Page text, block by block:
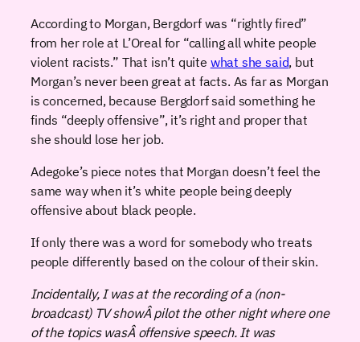
According to Morgan, Bergdorf was “rightly fired”
from her role at L’Oreal for “calling all white people
violent racists.” That isn’t quite what she said, but
Morgan’s never been great at facts. As far as Morgan
is concerned, because Bergdorf said something he
finds “deeply offensive”, it’s right and proper that
she should lose her job.
Adegoke’s piece notes that Morgan doesn’t feel the
same way when it’s white people being deeply
offensive about black people.
If only there was a word for somebody who treats
people differently based on the colour of their skin.
Incidentally, I was at the recording of a (non-
broadcast) TV showÂ pilot the other night where one
of the topics wasÂ offensive speech. It was